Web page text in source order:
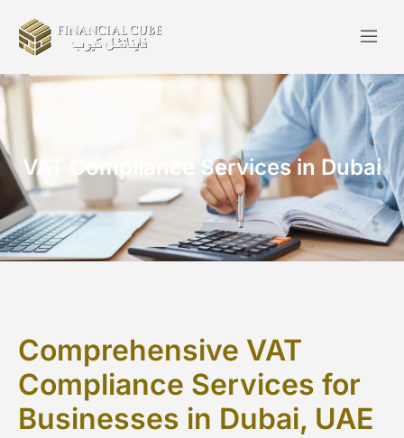
VAT Compliance Services in Dubai
Comprehensive VAT
Compliance Services for
Businesses in Dubai, UAE